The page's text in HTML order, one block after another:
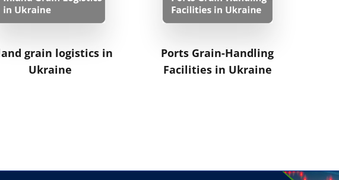
grain logistics in
Ukraine
Ports Grain-Handling
Facilities in Ukraine